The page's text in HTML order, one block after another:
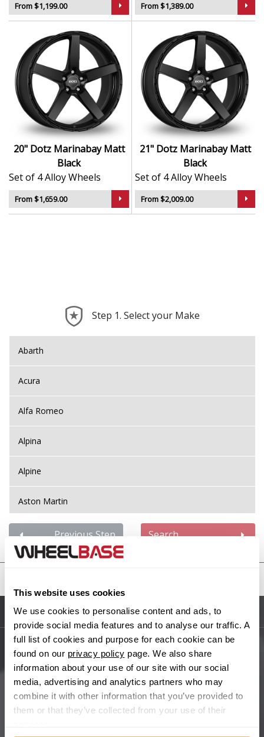
This website uses cookies
We use cookies to personalise content and ads, to
provide social media features and to analyse our traffic. A
full list of cookies and purpose for each cookie can be
found on our privacy policy page. We also share
information about your use of our site with our social
media, advertising and analytics partners who may
combine it with other information that you’ve provided to
them or that they’ve collected from your use of their
The Marinabay in Matt Black is a distinctive upgrade —
equally at home in the city or built for life beyond the
road.
From $1,199.00 From $1,389.00
20" Dotz Marinabay Matt
Black
Set of 4 Alloy Wheels
From $1,659.00
21" Dotz Marinabay Matt
Black
Set of 4 Alloy Wheels
From $2,009.00
Step 1. Select your Make
Abarth
Acura
Alfa Romeo
Alpina
Alpine
Aston Martin
Audi
Bentley
BMW
Bugatti
BYD
Cadillac
Changan
Previous Step Search
Sitemap
Main Site Pages
Help Centre
Wheelbase Alloys